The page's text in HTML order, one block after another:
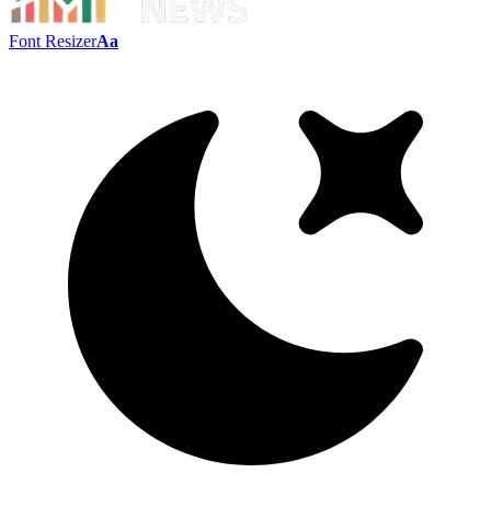
Font ResizerAa